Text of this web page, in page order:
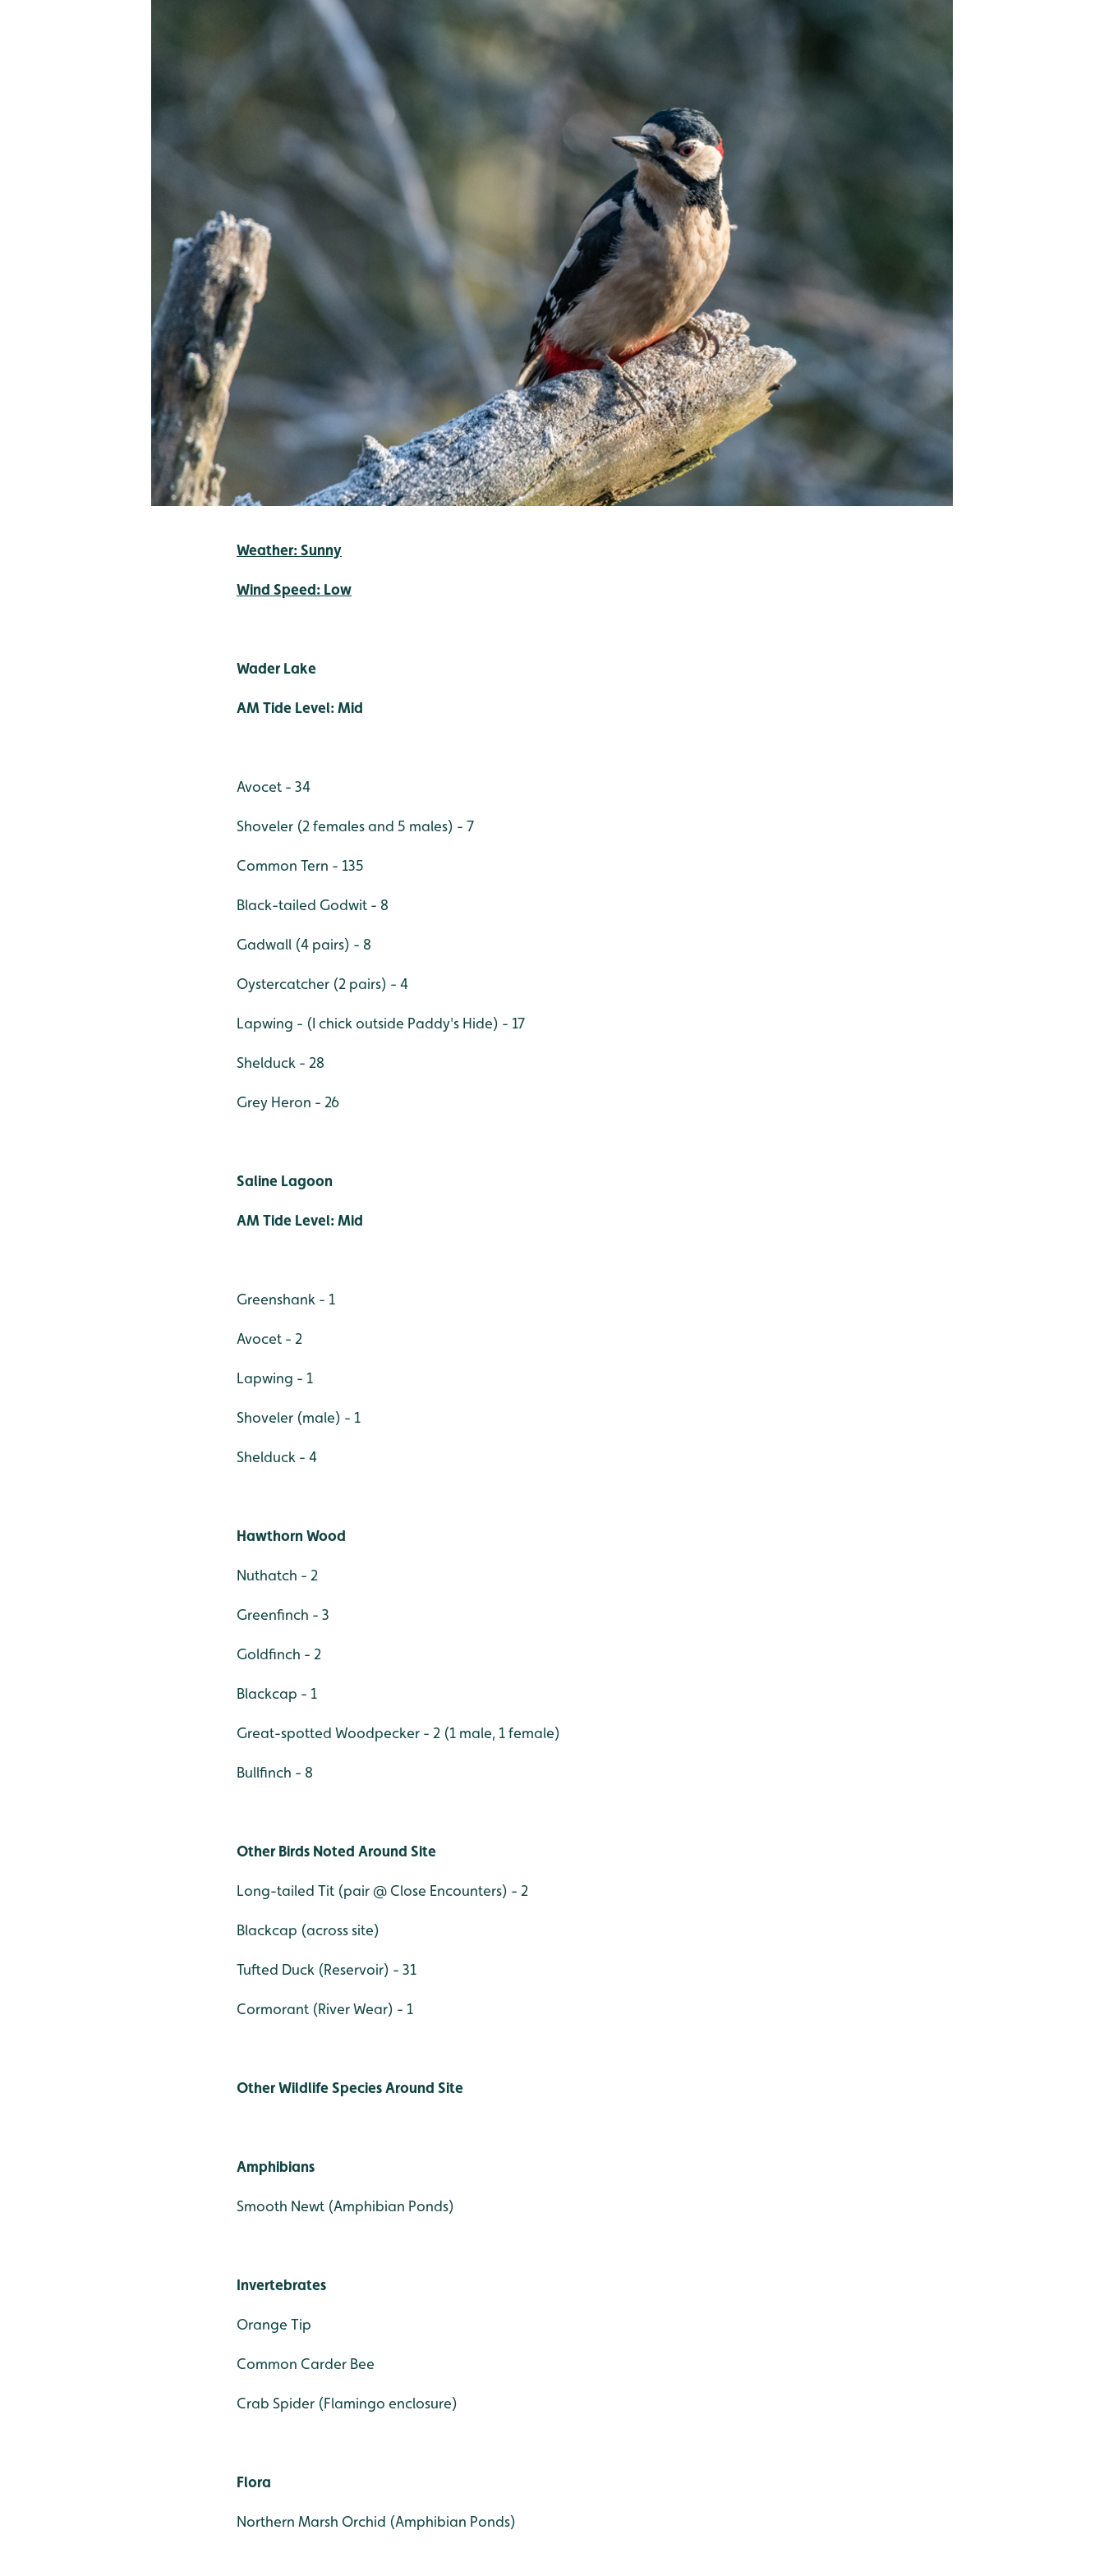
Weather: Sunny
Wind Speed: Low
Wader Lake
AM Tide Level: Mid
Avocet - 34
Shoveler (2 females and 5 males) - 7
Common Tern - 135
Black-tailed Godwit - 8
Gadwall (4 pairs) - 8
Oystercatcher (2 pairs) - 4
Lapwing - (I chick outside Paddy's Hide) - 17
Shelduck - 28
Grey Heron - 26
Saline Lagoon
AM Tide Level: Mid
Greenshank - 1
Avocet - 2
Lapwing - 1
Shoveler (male) - 1
Shelduck - 4
Hawthorn Wood
Nuthatch - 2
Greenfinch - 3
Goldfinch - 2
Blackcap - 1
Great-spotted Woodpecker - 2 (1 male, 1 female)
Bullfinch - 8
Other Birds Noted Around Site
Long-tailed Tit (pair @ Close Encounters) - 2
Blackcap (across site)
Tufted Duck (Reservoir) - 31
Cormorant (River Wear) - 1
Other Wildlife Species Around Site
Amphibians
Smooth Newt (Amphibian Ponds)
Invertebrates
Orange Tip
Common Carder Bee
Crab Spider (Flamingo enclosure)
Flora
Northern Marsh Orchid (Amphibian Ponds)